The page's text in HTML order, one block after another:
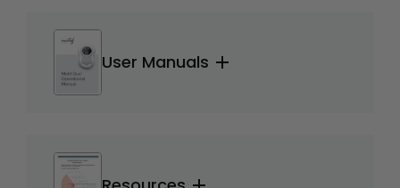
User Manuals